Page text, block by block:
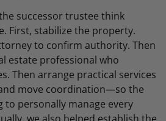
successor trustee think
First, stabilize the property.
to confirm authority. Then
estate professional who
Then arrange practical services
move coordination—so the
personally manage every